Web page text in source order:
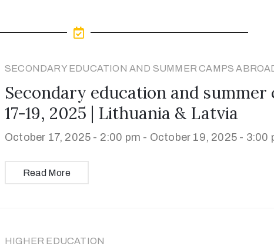
SECONDARY EDUCATION AND SUMMER CAMPS
Secondary education and
17-19, 2025 | Lithuania & Latvia
October 17, 2025 - 2:00 pm - October 19, 2025 - 3:00
Read More
HIGHER EDUCATION